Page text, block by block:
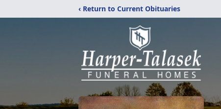
‹ Return to Current Obituaries